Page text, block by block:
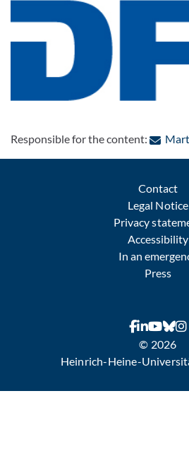
Responsible for the content:
Contact
Legal Notice
Privacy
Accessibility
In an
Press
© 2026
Heinrich-Heine-